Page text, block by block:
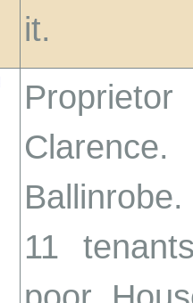
it.
11